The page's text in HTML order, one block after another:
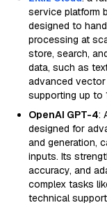
service platform
designed to
processing at
store, search,
data, such as
advanced
supporting up to
OpenAI GPT-4:
designed for
and generation,
inputs. Its
accuracy, and
complex tasks
technical